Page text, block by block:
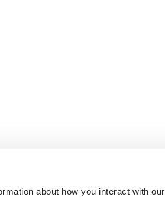
about how you interact with